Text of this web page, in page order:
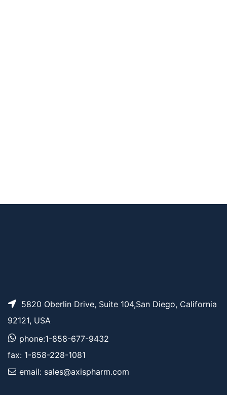
5820 Oberlin Drive, Suite 104,San Diego, California
92121, USA
phone:1-858-677-9432
fax: 1-858-228-1081
email: sales@axispharm.com